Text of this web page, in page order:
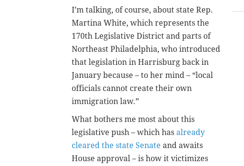
I’m talking, of course, about state Rep.
Martina White, which represents the
170th Legislative District and parts of
Northeast Philadelphia, who introduced
that legislation in Harrisburg back in
January because – to her mind – “local
officials cannot create their own
immigration law.”
What bothers me most about this
legislative push – which has already
cleared the state Senate and awaits
House approval – is how it victimizes